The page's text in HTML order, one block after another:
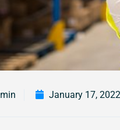
January 17, 2022